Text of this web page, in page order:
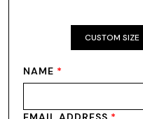
CUSTOM SIZE
NAME *